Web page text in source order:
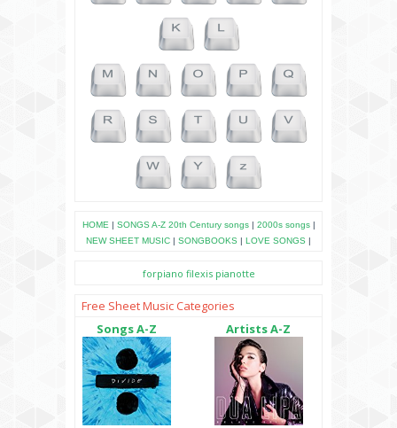
HOME | SONGS A-Z 20th Century songs| 2000s songs|
NEW SHEET MUSIC | SONGBOOKS | LOVE SONGS |
forpiano filexis pianotte
Free Sheet Music Categories
Songs A-Z
Artists A-Z